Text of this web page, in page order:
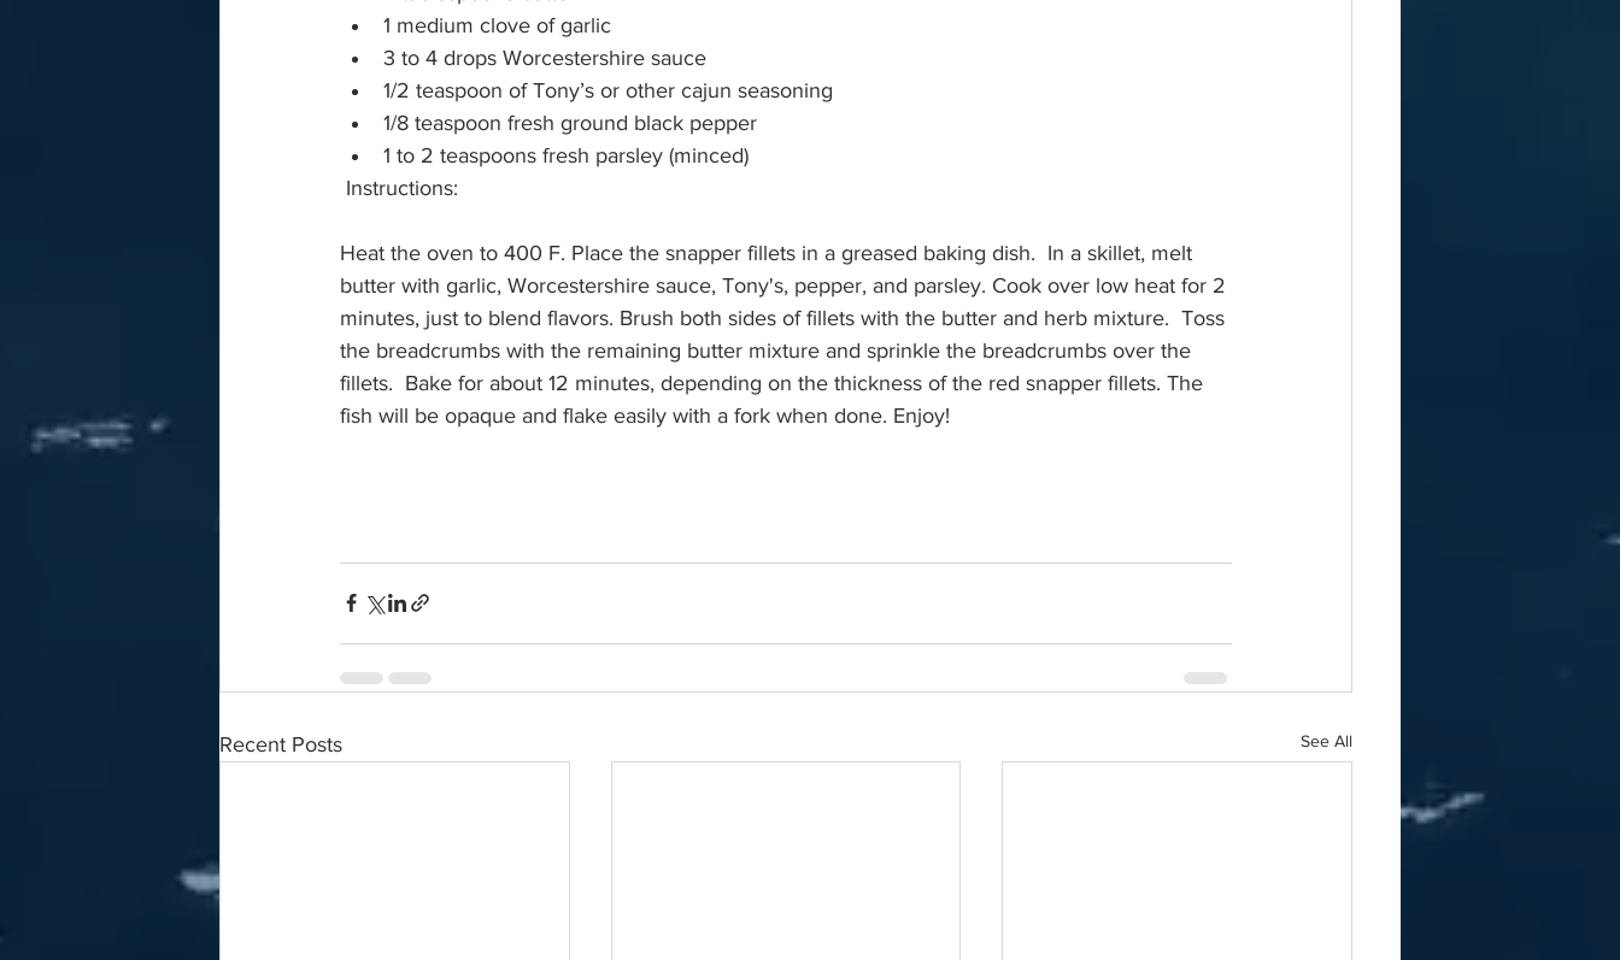
1 medium clove of garlic
3 to 4 drops Worcestershire sauce
1/2 teaspoon of Tony’s or other cajun seasoning
1/8 teaspoon fresh ground black pepper
1 to 2 teaspoons fresh parsley (minced)
Instructions:
Heat the oven to 400 F. Place the snapper fillets in a greased baking dish.  In a skillet, melt
butter with garlic, Worcestershire sauce, Tony's, pepper, and parsley. Cook over low heat for 2
minutes, just to blend flavors. Brush both sides of fillets with the butter and herb mixture.  Toss
the breadcrumbs with the remaining butter mixture and sprinkle the breadcrumbs over the
fillets.  Bake for about 12 minutes, depending on the thickness of the red snapper fillets. The
fish will be opaque and flake easily with a fork when done. Enjoy!
Recent Posts See All